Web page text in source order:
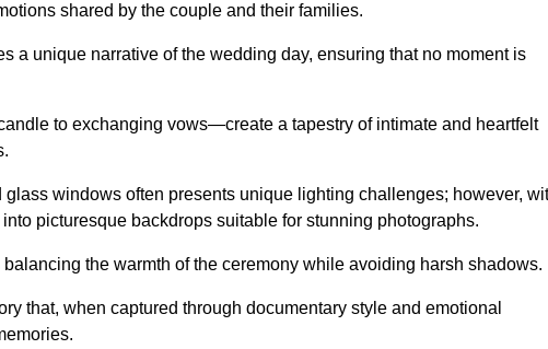
shared by the couple and their families.
a unique narrative of the wedding day, ensuring that no moment is
to exchanging vows—create a tapestry of intimate and heartfelt
windows often presents unique lighting challenges; however,
picturesque backdrops suitable for stunning photographs.
the warmth of the ceremony while avoiding harsh shadows.
that, when captured through documentary style and emotional